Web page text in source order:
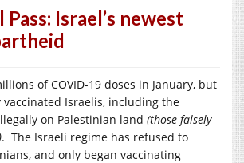
Pass: Israel’s newest
of COVID-19 doses in January, but
Israelis, including the
on Palestinian land (those falsely
. The Israeli regime has refused to
and only began vaccinating